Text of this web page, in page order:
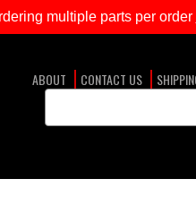
ABOUT CONTACT US
multiple parts per order